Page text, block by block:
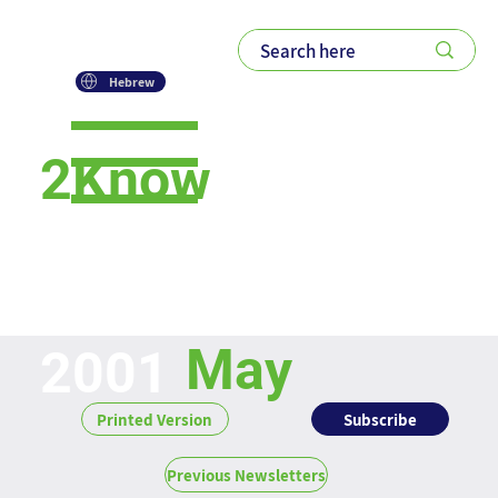
Hebrew
2Know
Previous Newsletters
Printed Version Subscribe
May